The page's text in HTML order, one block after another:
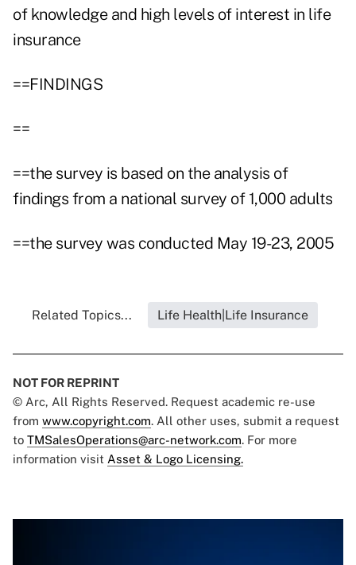
of knowledge and high levels of interest in life
insurance
==FINDINGS
==
==the survey is based on the analysis of
findings from a national survey of 1,000 adults
==the survey was conducted May 19-23, 2005
Related Topics... Life Health|Life Insurance
NOT FOR REPRINT
© Arc, All Rights Reserved. Request academic re-use
from www.copyright.com. All other uses, submit a request
to TMSalesOperations@arc-network.com. For more
information visit Asset & Logo Licensing.